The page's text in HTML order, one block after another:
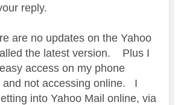
reply.
are no updates on the Yahoo
the latest version. Plus I
access on my phone
and not accessing online. I
into Yahoo Mail online, via